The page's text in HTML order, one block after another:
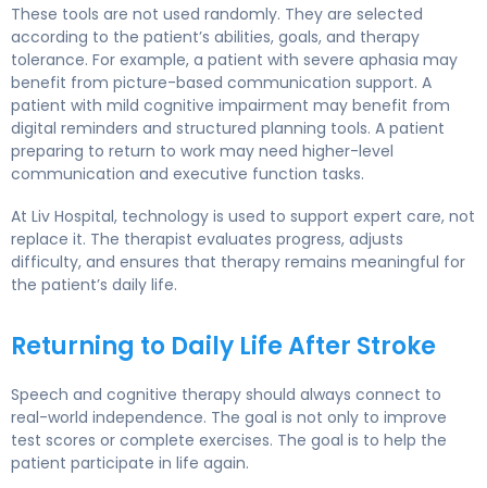
These tools are not used randomly. They are selected
according to the patient’s abilities, goals, and therapy
tolerance. For example, a patient with severe aphasia may
benefit from picture-based communication support. A
patient with mild cognitive impairment may benefit from
digital reminders and structured planning tools. A patient
preparing to return to work may need higher-level
communication and executive function tasks.
At Liv Hospital, technology is used to support expert care, not
replace it. The therapist evaluates progress, adjusts
difficulty, and ensures that therapy remains meaningful for
the patient’s daily life.
Returning to Daily Life After Stroke
Speech and cognitive therapy should always connect to
real-world independence. The goal is not only to improve
test scores or complete exercises. The goal is to help the
patient participate in life again.